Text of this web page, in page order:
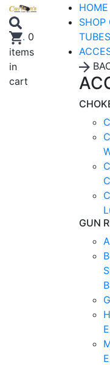
. 0
items
in
cart
HOME
SHOP
TUBES
GUN